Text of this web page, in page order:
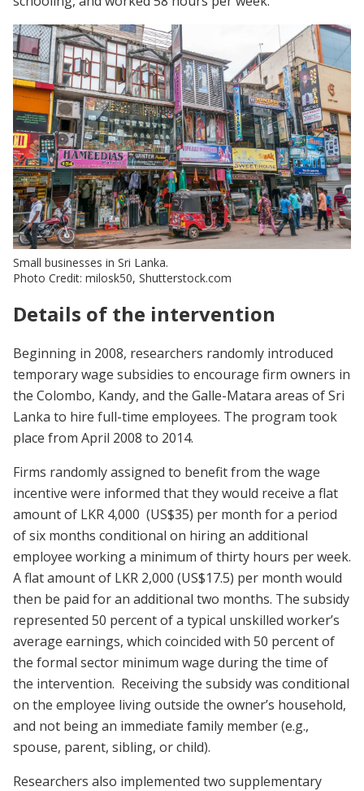
Small businesses in Sri Lanka.
Photo Credit: milosk50, Shutterstock.com
Details of the intervention
Beginning in 2008, researchers randomly introduced
temporary wage subsidies to encourage firm owners in
the Colombo, Kandy, and the Galle-Matara areas of Sri
Lanka to hire full-time employees. The program took
place from April 2008 to 2014.
Firms randomly assigned to benefit from the wage
incentive were informed that they would receive a flat
amount of LKR 4,000 (US$35) per month for a period
of six months conditional on hiring an additional
employee working a minimum of thirty hours per week.
A flat amount of LKR 2,000 (US$17.5) per month would
then be paid for an additional two months. The subsidy
represented 50 percent of a typical unskilled worker’s
average earnings, which coincided with 50 percent of
the formal sector minimum wage during the time of
the intervention. Receiving the subsidy was conditional
on the employee living outside the owner’s household,
and not being an immediate family member (e.g.,
spouse, parent, sibling, or child).
Researchers also implemented two supplementary